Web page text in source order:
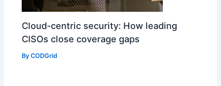
Cloud-centric security: How leading
CISOs close coverage gaps
ByCODGrid